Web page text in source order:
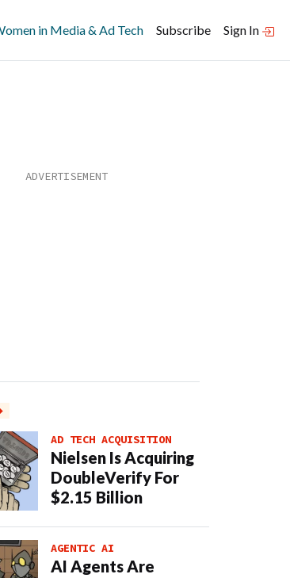
in Media & Ad Tech Subscribe Sign In
AD TECH ACQUISITION
Nielsen Is Acquiring
DoubleVerify For
$2.15 Billion
AGENTIC AI
AI Agents Are